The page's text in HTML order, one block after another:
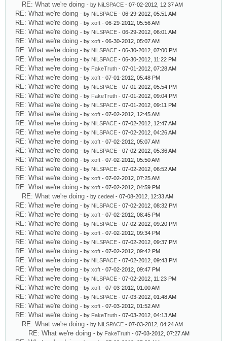
RE: What we're doing - by NiLSPACE - 07-02-2012, 12:37 AM
RE: What we're doing - by NiLSPACE - 06-29-2012, 05:51 AM
RE: What we're doing - by xoft - 06-29-2012, 05:56 AM
RE: What we're doing - by NiLSPACE - 06-29-2012, 06:01 AM
RE: What we're doing - by xoft - 06-30-2012, 05:07 AM
RE: What we're doing - by NiLSPACE - 06-30-2012, 07:00 PM
RE: What we're doing - by NiLSPACE - 06-30-2012, 11:22 PM
RE: What we're doing - by FakeTruth - 07-01-2012, 07:28 AM
RE: What we're doing - by xoft - 07-01-2012, 05:48 PM
RE: What we're doing - by NiLSPACE - 07-01-2012, 05:54 PM
RE: What we're doing - by FakeTruth - 07-01-2012, 09:04 PM
RE: What we're doing - by NiLSPACE - 07-01-2012, 09:11 PM
RE: What we're doing - by xoft - 07-02-2012, 12:45 AM
RE: What we're doing - by NiLSPACE - 07-02-2012, 12:47 AM
RE: What we're doing - by NiLSPACE - 07-02-2012, 04:26 AM
RE: What we're doing - by xoft - 07-02-2012, 05:07 AM
RE: What we're doing - by NiLSPACE - 07-02-2012, 05:36 AM
RE: What we're doing - by xoft - 07-02-2012, 05:50 AM
RE: What we're doing - by NiLSPACE - 07-02-2012, 06:52 AM
RE: What we're doing - by xoft - 07-02-2012, 07:25 AM
RE: What we're doing - by xoft - 07-02-2012, 04:59 PM
RE: What we're doing - by cedeel - 07-08-2012, 12:33 AM
RE: What we're doing - by NiLSPACE - 07-02-2012, 08:32 PM
RE: What we're doing - by xoft - 07-02-2012, 08:45 PM
RE: What we're doing - by NiLSPACE - 07-02-2012, 09:20 PM
RE: What we're doing - by xoft - 07-02-2012, 09:34 PM
RE: What we're doing - by NiLSPACE - 07-02-2012, 09:37 PM
RE: What we're doing - by xoft - 07-02-2012, 09:42 PM
RE: What we're doing - by NiLSPACE - 07-02-2012, 09:43 PM
RE: What we're doing - by xoft - 07-02-2012, 09:47 PM
RE: What we're doing - by NiLSPACE - 07-02-2012, 11:23 PM
RE: What we're doing - by xoft - 07-03-2012, 01:00 AM
RE: What we're doing - by NiLSPACE - 07-03-2012, 01:48 AM
RE: What we're doing - by xoft - 07-03-2012, 01:52 AM
RE: What we're doing - by FakeTruth - 07-03-2012, 04:13 AM
RE: What we're doing - by NiLSPACE - 07-03-2012, 04:24 AM
RE: What we're doing - by FakeTruth - 07-03-2012, 07:27 AM